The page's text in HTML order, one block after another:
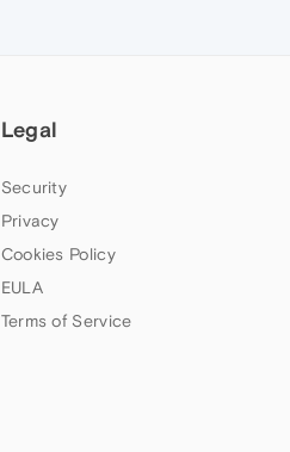
Legal
Security
Privacy
Cookies Policy
EULA
Terms of Service